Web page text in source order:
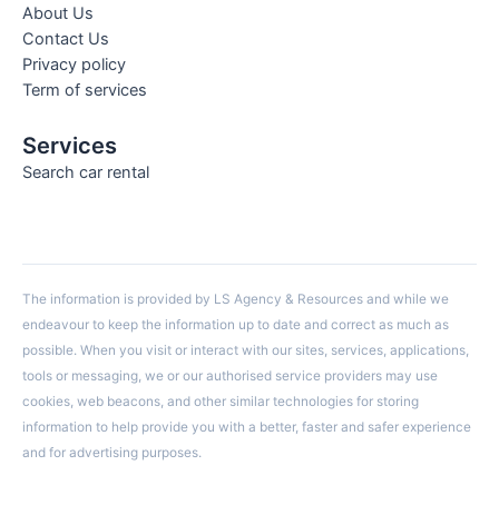
About Us
Contact Us
Privacy policy
Term of services
Services
Search car rental
The information is provided by LS Agency & Resources and while we
endeavour to keep the information up to date and correct as much as
possible. When you visit or interact with our sites, services, applications,
tools or messaging, we or our authorised service providers may use
cookies, web beacons, and other similar technologies for storing
information to help provide you with a better, faster and safer experience
and for advertising purposes.